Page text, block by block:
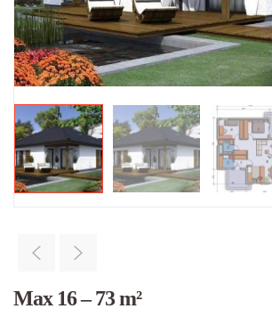
Max 16 – 73 m²